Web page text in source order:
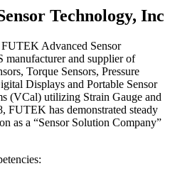
Technology, Inc
Advanced Sensor
manufacturer and supplier of
Torque Sensors, Pressure
Displays and Portable Sensor
(VCal) utilizing Strain Gauge and
FUTEK has demonstrated steady
as a “Sensor Solution Company”